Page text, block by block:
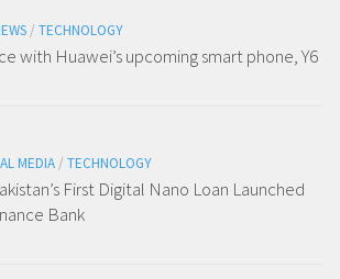
/ TECHNOLOGY
with Huawei’s upcoming smart phone, Y6
MEDIA / TECHNOLOGY
First Digital Nano Loan Launched
Bank